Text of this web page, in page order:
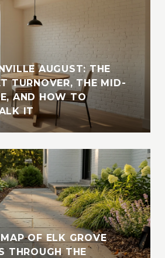
AUGUST: THE
TURNOVER, THE MID-
AND HOW TO
IT
OF ELK GROVE
THROUGH THE